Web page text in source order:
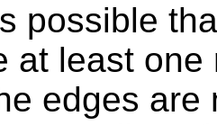
possible
at least
edges are